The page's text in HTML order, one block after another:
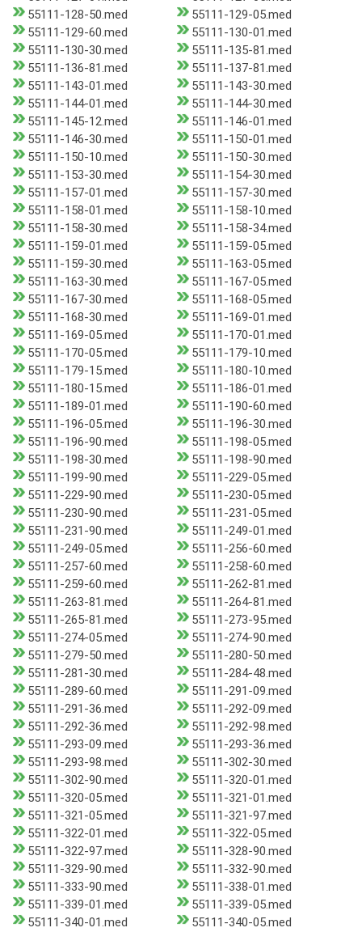
55111-128-50.med
55111-129-05.med
55111-129-60.med
55111-130-01.med
55111-130-30.med
55111-135-81.med
55111-136-81.med
55111-137-81.med
55111-143-01.med
55111-143-30.med
55111-144-01.med
55111-144-30.med
55111-145-12.med
55111-146-01.med
55111-146-30.med
55111-150-01.med
55111-150-10.med
55111-150-30.med
55111-153-30.med
55111-154-30.med
55111-157-01.med
55111-157-30.med
55111-158-01.med
55111-158-10.med
55111-158-30.med
55111-158-34.med
55111-159-01.med
55111-159-05.med
55111-159-30.med
55111-163-05.med
55111-163-30.med
55111-167-05.med
55111-167-30.med
55111-168-05.med
55111-168-30.med
55111-169-01.med
55111-169-05.med
55111-170-01.med
55111-170-05.med
55111-179-10.med
55111-179-15.med
55111-180-10.med
55111-180-15.med
55111-186-01.med
55111-189-01.med
55111-190-60.med
55111-196-05.med
55111-196-30.med
55111-196-90.med
55111-198-05.med
55111-198-30.med
55111-198-90.med
55111-199-90.med
55111-229-05.med
55111-229-90.med
55111-230-05.med
55111-230-90.med
55111-231-05.med
55111-231-90.med
55111-249-01.med
55111-249-05.med
55111-256-60.med
55111-257-60.med
55111-258-60.med
55111-259-60.med
55111-262-81.med
55111-263-81.med
55111-264-81.med
55111-265-81.med
55111-273-95.med
55111-274-05.med
55111-274-90.med
55111-279-50.med
55111-280-50.med
55111-281-30.med
55111-284-48.med
55111-289-60.med
55111-291-09.med
55111-291-36.med
55111-292-09.med
55111-292-36.med
55111-292-98.med
55111-293-09.med
55111-293-36.med
55111-293-98.med
55111-302-30.med
55111-302-90.med
55111-320-01.med
55111-320-05.med
55111-321-01.med
55111-321-05.med
55111-321-97.med
55111-322-01.med
55111-322-05.med
55111-322-97.med
55111-328-90.med
55111-329-90.med
55111-332-90.med
55111-333-90.med
55111-338-01.med
55111-339-01.med
55111-339-05.med
55111-340-01.med
55111-340-05.med